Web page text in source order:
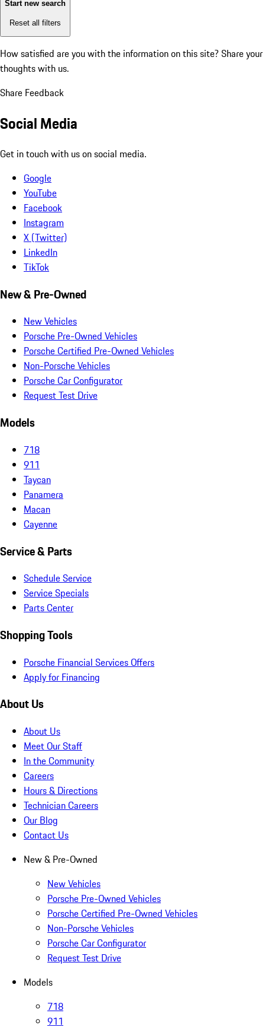
Start new search
Reset all filters
How satisfied are you with the information on this site? Share your
thoughts with us.
Share Feedback
Social Media
Get in touch with us on social media.
Google
YouTube
Facebook
Instagram
X (Twitter)
LinkedIn
TikTok
New & Pre-Owned
New Vehicles
Porsche Pre-Owned Vehicles
Porsche Certified Pre-Owned Vehicles
Non-Porsche Vehicles
Porsche Car Configurator
Request Test Drive
Models
718
911
Taycan
Panamera
Macan
Cayenne
Service & Parts
Schedule Service
Service Specials
Parts Center
Shopping Tools
Porsche Financial Services Offers
Apply for Financing
About Us
About Us
Meet Our Staff
In the Community
Careers
Hours & Directions
Technician Careers
Our Blog
Contact Us
New & Pre-Owned
New Vehicles
Porsche Pre-Owned Vehicles
Porsche Certified Pre-Owned Vehicles
Non-Porsche Vehicles
Porsche Car Configurator
Request Test Drive
Models
718
911